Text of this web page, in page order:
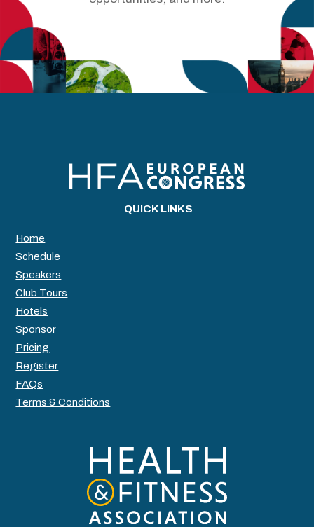
QUICK LINKS
Home
Schedule
Speakers
Club Tours
Hotels
Sponsor
Pricing
Register
FAQs
Terms & Conditions